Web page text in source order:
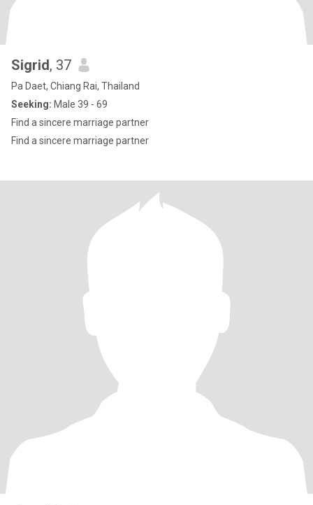
Sigrid, 37
Pa Daet, Chiang Rai, Thailand
Seeking: Male 39 - 69
Find a sincere marriage partner
Find a sincere marriage partner